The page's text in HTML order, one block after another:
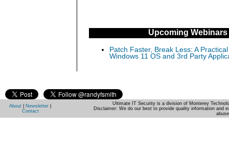
Upcoming Webinars
Patch Faster, Break Less: A
Windows 11 OS and 3rd Party
About Newsletter
Contact
Ultimate IT Security is a division of Monterey
Disclaimer: We do our best to provide quality information and